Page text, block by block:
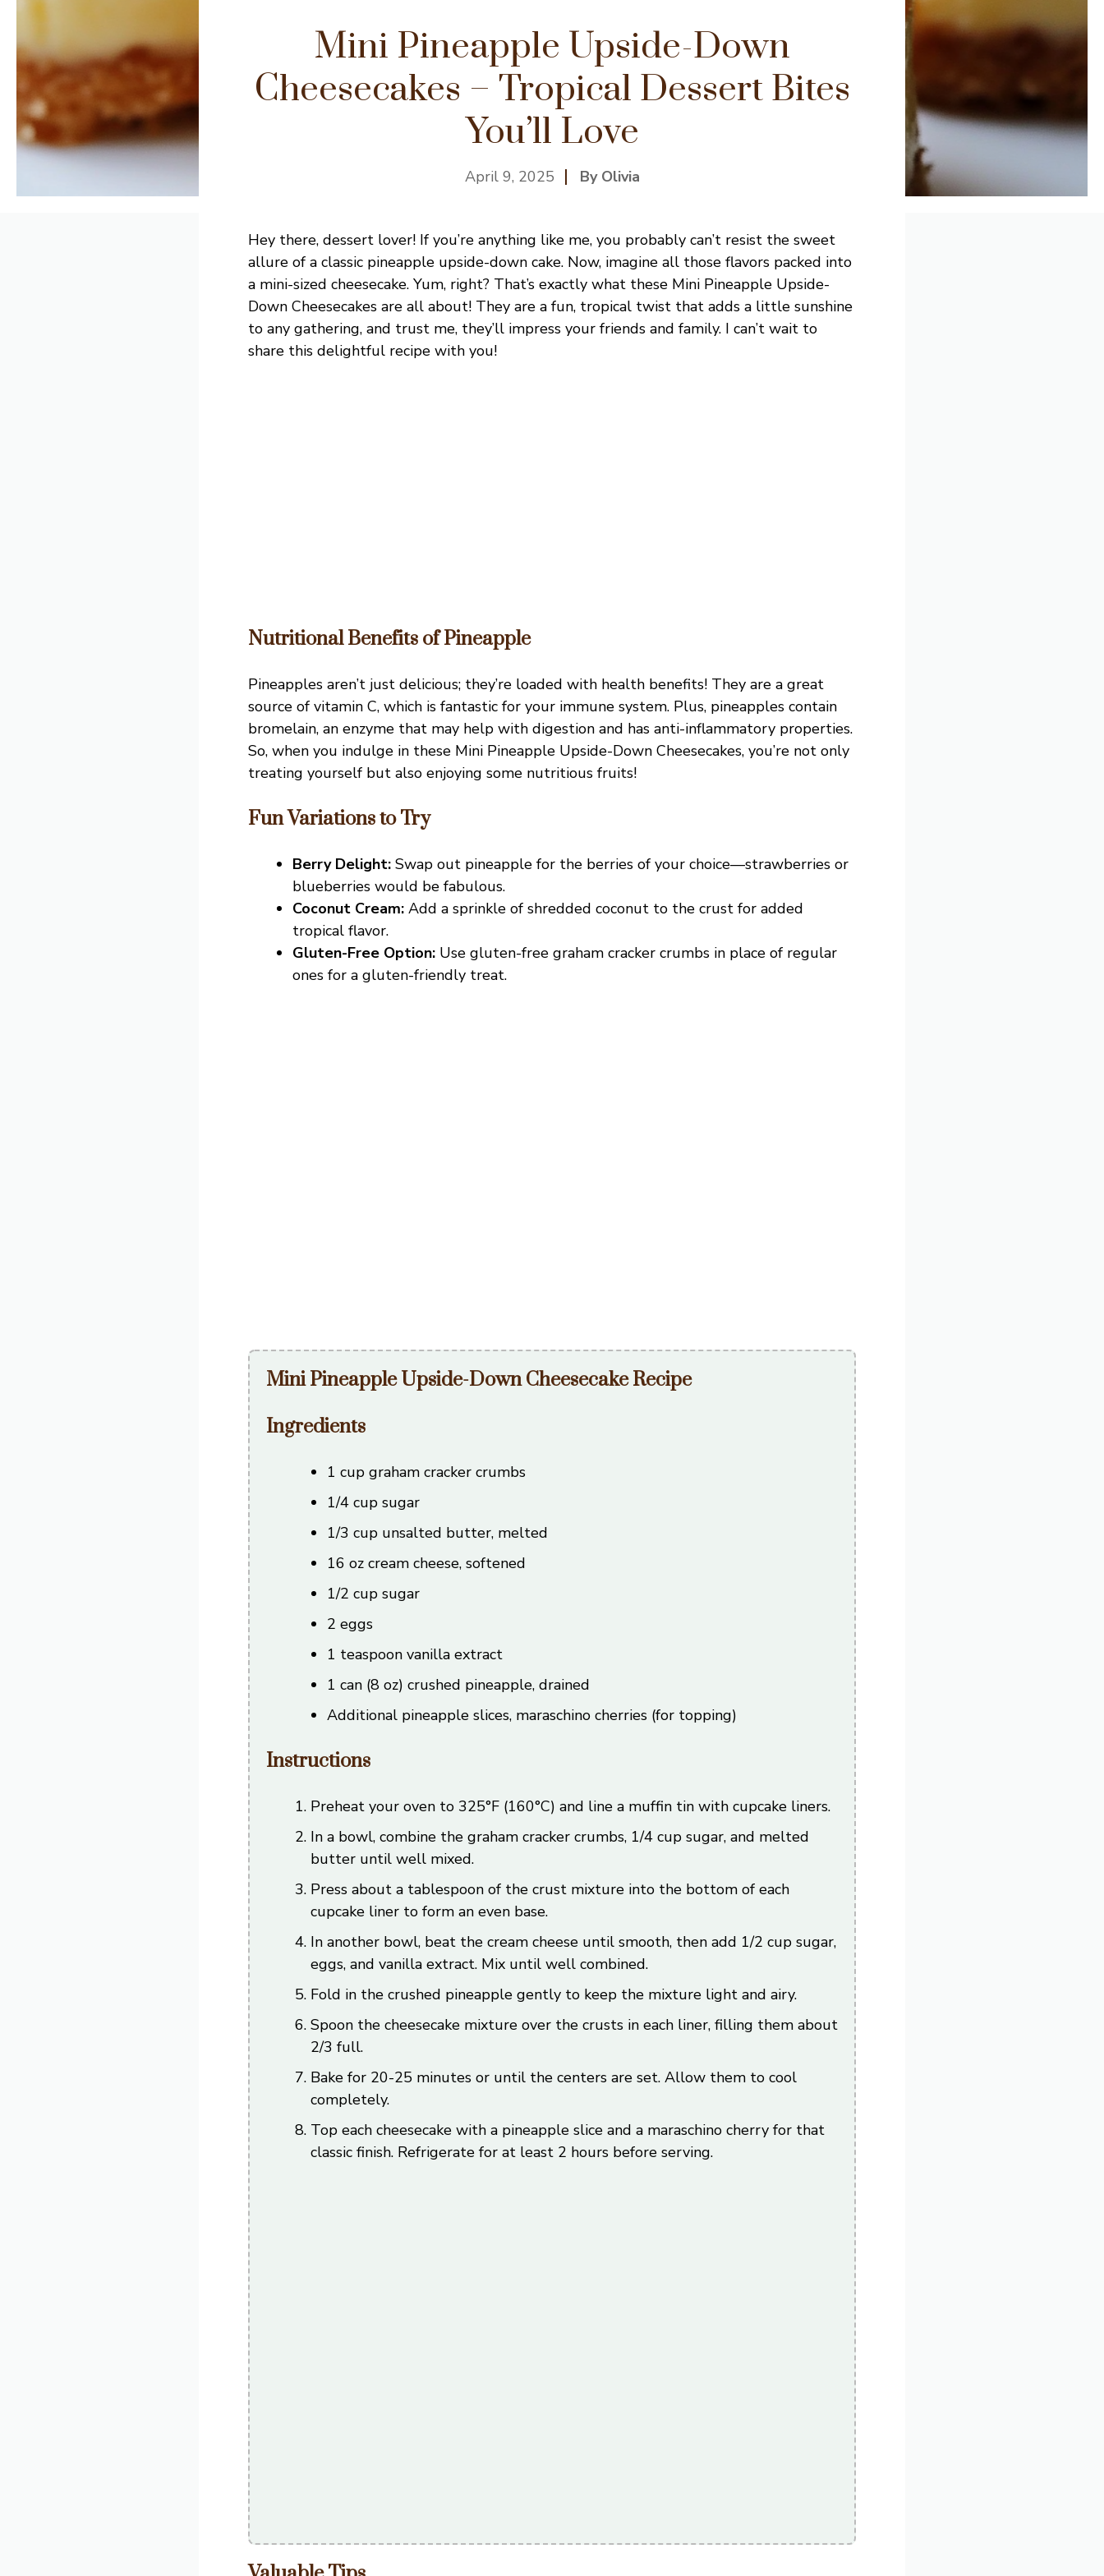
Mini Pineapple Upside-Down
Cheesecakes – Tropical Dessert Bites
You’ll Love
April 9, 2025 By Olivia
Hey there, dessert lover! If you’re anything like me, you probably can’t resist the sweet
allure of a classic pineapple upside-down cake. Now, imagine all those flavors packed into
a mini-sized cheesecake. Yum, right? That’s exactly what these Mini Pineapple Upside-
Down Cheesecakes are all about! They are a fun, tropical twist that adds a little sunshine
to any gathering, and trust me, they’ll impress your friends and family. I can’t wait to
share this delightful recipe with you!
Nutritional Benefits of Pineapple
Pineapples aren’t just delicious; they’re loaded with health benefits! They are a great
source of vitamin C, which is fantastic for your immune system. Plus, pineapples contain
bromelain, an enzyme that may help with digestion and has anti-inflammatory properties.
So, when you indulge in these Mini Pineapple Upside-Down Cheesecakes, you’re not only
treating yourself but also enjoying some nutritious fruits!
Fun Variations to Try
Berry Delight: Swap out pineapple for the berries of your choice—strawberries or
blueberries would be fabulous.
Coconut Cream: Add a sprinkle of shredded coconut to the crust for added
tropical flavor.
Gluten-Free Option: Use gluten-free graham cracker crumbs in place of regular
ones for a gluten-friendly treat.
Mini Pineapple Upside-Down Cheesecake Recipe
Ingredients
1 cup graham cracker crumbs
1/4 cup sugar
1/3 cup unsalted butter, melted
16 oz cream cheese, softened
1/2 cup sugar
2 eggs
1 teaspoon vanilla extract
1 can (8 oz) crushed pineapple, drained
Additional pineapple slices, maraschino cherries (for topping)
Instructions
Preheat your oven to 325°F (160°C) and line a muffin tin with cupcake liners.
In a bowl, combine the graham cracker crumbs, 1/4 cup sugar, and melted
butter until well mixed.
Press about a tablespoon of the crust mixture into the bottom of each
cupcake liner to form an even base.
In another bowl, beat the cream cheese until smooth, then add 1/2 cup sugar,
eggs, and vanilla extract. Mix until well combined.
Fold in the crushed pineapple gently to keep the mixture light and airy.
Spoon the cheesecake mixture over the crusts in each liner, filling them about
2/3 full.
Bake for 20-25 minutes or until the centers are set. Allow them to cool
completely.
Top each cheesecake with a pineapple slice and a maraschino cherry for that
classic finish. Refrigerate for at least 2 hours before serving.